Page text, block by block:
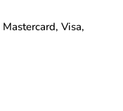
Mastercard, Visa,